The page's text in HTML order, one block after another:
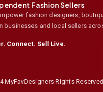
Fashion Sellers
fashion designers,
businesses and local sellers
Connect. Sell Live.
MyFavDesigners Rights Reserved